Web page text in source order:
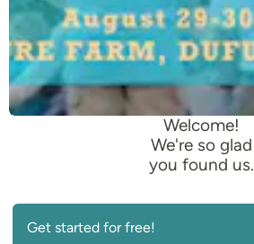
Welcome!
We're so glad
you found us.
Get started for free!